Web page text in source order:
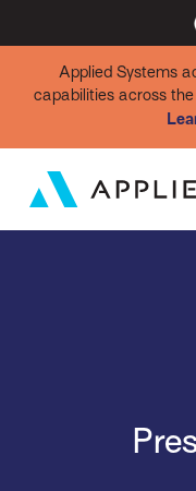
Applied Systems
capabilities across